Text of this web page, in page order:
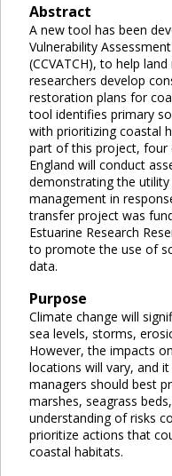
Abstract
A new tool has been
Vulnerability
(CCVATCH), to help
researchers develop
restoration plans for
tool identifies primary
with prioritizing coastal
part of this project, four
England will conduct
demonstrating the
management in
transfer project was
Estuarine Research
to promote the use of
data.
Purpose
Climate change will
sea levels, storms,
However, the impacts
locations will vary, and
managers should best
marshes, seagrass
understanding of risks
prioritize actions that
coastal habitats.